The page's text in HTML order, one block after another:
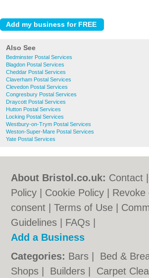
Also See
Bedminster Postal Services
Blagdon Postal Services
Cheddar Postal Services
Claverham Postal Services
Clevedon Postal Services
Congresbury Postal Services
Draycott Postal Services
Hutton Postal Services
Locking Postal Services
Westbury-on-Trym Postal Services
Weston-Super-Mare Postal Services
Yate Postal Services
About Bristol.co.uk: Contact
Policy
Cookie Policy
Revoke
consent |Terms of Use
Guidelines
FAQs
Add a Business
Categories: Bars Bed &
Shops
Builders Carpet